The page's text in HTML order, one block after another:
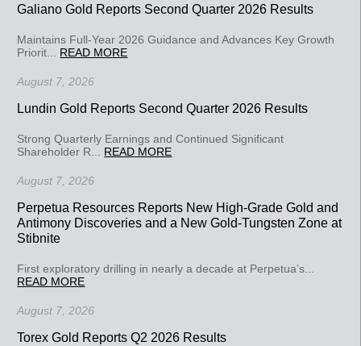
Galiano Gold Reports Second Quarter 2026 Results
Maintains Full-Year 2026 Guidance and Advances Key Growth
Priorit... READ MORE
August 7, 2026
Lundin Gold Reports Second Quarter 2026 Results
Strong Quarterly Earnings and Continued Significant
Shareholder R... READ MORE
August 7, 2026
Perpetua Resources Reports New High-Grade Gold and
Antimony Discoveries and a New Gold-Tungsten Zone at
Stibnite
First exploratory drilling in nearly a decade at Perpetua’s...
READ MORE
August 7, 2026
Torex Gold Reports Q2 2026 Results